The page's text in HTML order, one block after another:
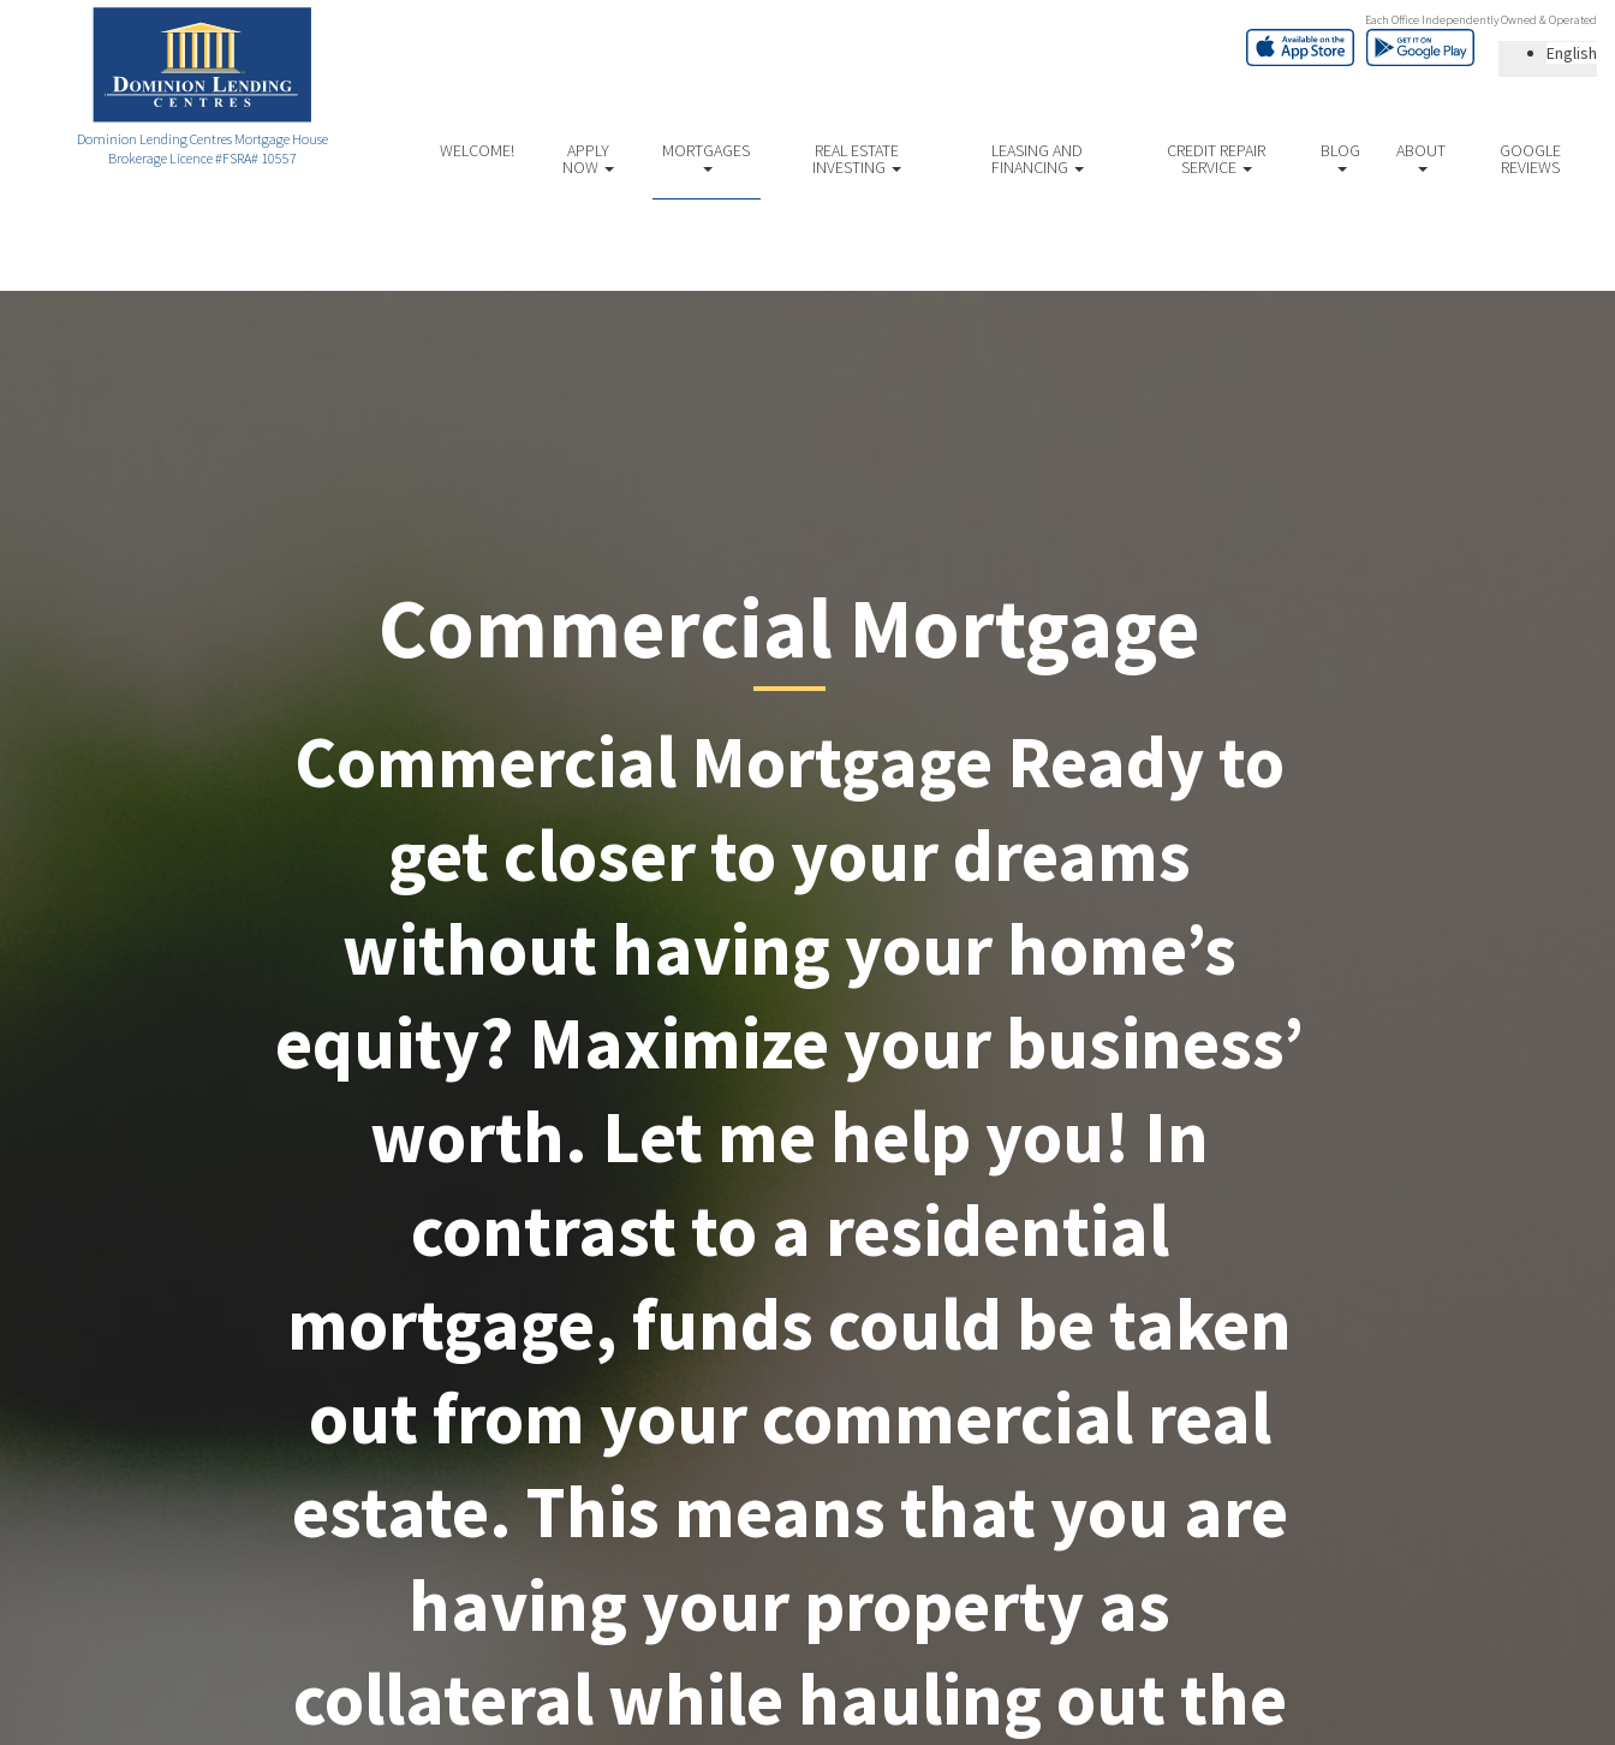
Dominion Lending Centres Mortgage House
Brokerage Licence #FSRA# 10557
Each Office Independently Owned & Operated
English
WELCOME! APPLY
NOW
MORTGAGES REAL ESTATE
INVESTING
LEASING AND
FINANCING
CREDIT REPAIR
SERVICE
BLOG ABOUT GOOGLE
REVIEWS
Commercial Mortgage
Commercial Mortgage Ready to
get closer to your dreams
without having your home’s
equity? Maximize your business’
worth. Let me help you! In
contrast to a residential
mortgage, funds could be taken
out from your commercial real
estate. This means that you are
having your property as
collateral while hauling out the